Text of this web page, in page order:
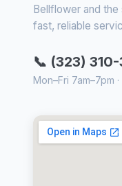
Bellflower and the
fast, reliable
📞 (323)
Mon–Fri 7am–7pm